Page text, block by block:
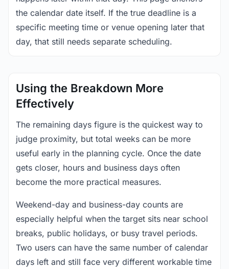
the calendar date itself. If the true deadline is a
specific meeting time or venue opening later that
day, that still needs separate scheduling.
Using the Breakdown More
Effectively
The remaining days figure is the quickest way to
judge proximity, but total weeks can be more
useful early in the planning cycle. Once the date
gets closer, hours and business days often
become the more practical measures.
Weekend-day and business-day counts are
especially helpful when the target sits near school
breaks, public holidays, or busy travel periods.
Two users can have the same number of calendar
days left and still face very different workable time